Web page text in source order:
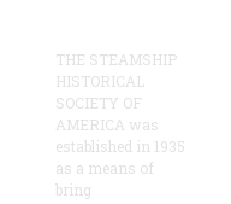
THE STEAMSHIP
HISTORICAL
SOCIETY OF
AMERICA was
established in 1935
as a means of
bring